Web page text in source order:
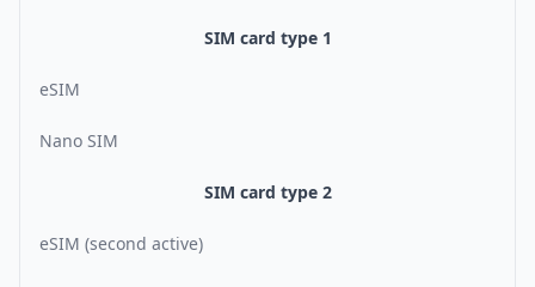
SIM card type 1
eSIM
Nano SIM
SIM card type 2
eSIM (second active)